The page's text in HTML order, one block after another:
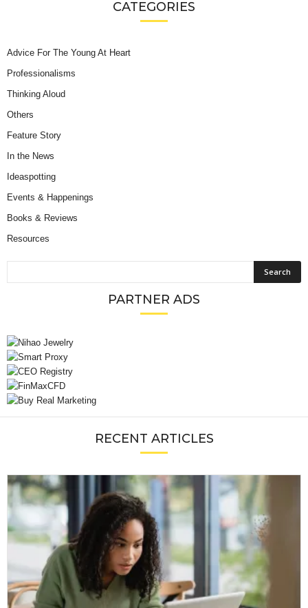
CATEGORIES
Advice For The Young At Heart
Professionalisms
Thinking Aloud
Others
Feature Story
In the News
Ideaspotting
Events & Happenings
Books & Reviews
Resources
PARTNER ADS
RECENT ARTICLES